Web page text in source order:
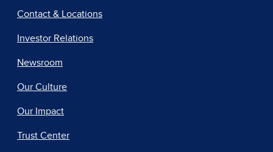
Contact & Locations
Investor Relations
Newsroom
Our Culture
Our Impact
Trust Center